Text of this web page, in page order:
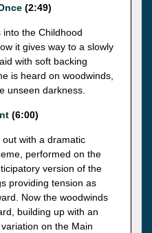
(2:49)
the Childhood
it gives way to a slowly
with soft backing
is heard on woodwinds,
unseen darkness.
(6:00)
with a dramatic
performed on the
version of the
providing tension as
Now the woodwinds
building up with an
on the Main